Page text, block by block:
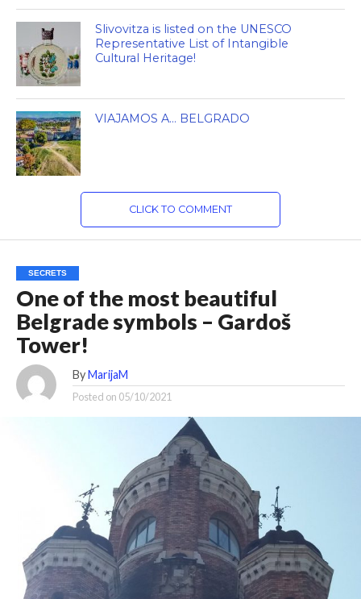
Slivovitza is listed on the UNESCO
Representative List of Intangible
Cultural Heritage!
VIAJAMOS A… BELGRADO
CLICK TO COMMENT
SECRETS
One of the most beautiful
Belgrade symbols – Gardoš
Tower!
By MarijaM
Posted on 05/10/2021